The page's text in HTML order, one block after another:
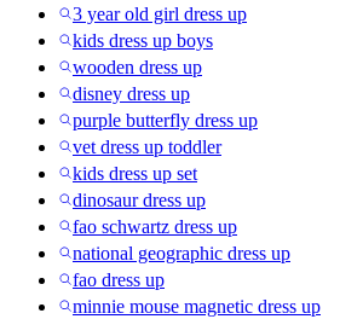
3 year old girl dress up
kids dress up boys
wooden dress up
disney dress up
purple butterfly dress up
vet dress up toddler
kids dress up set
dinosaur dress up
fao schwartz dress up
national geographic dress up
fao dress up
minnie mouse magnetic dress up